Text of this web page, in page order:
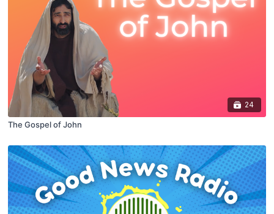
24
The Gospel of John